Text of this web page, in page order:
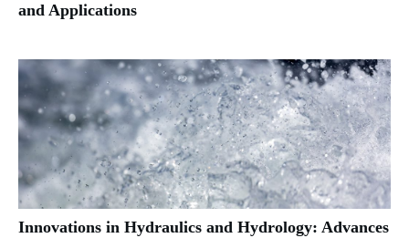
and Applications
Innovations in Hydraulics and Hydrology: Advances